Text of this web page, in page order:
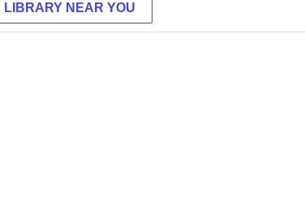
LIBRARY NEAR YOU